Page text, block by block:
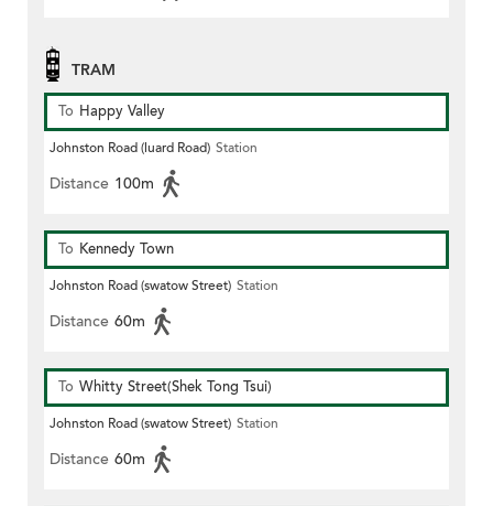
TRAM
To Happy Valley
Johnston Road (luard Road) Station
Distance 100m
To Kennedy Town
Johnston Road (swatow Street) Station
Distance 60m
To Whitty Street(Shek Tong Tsui)
Johnston Road (swatow Street) Station
Distance 60m